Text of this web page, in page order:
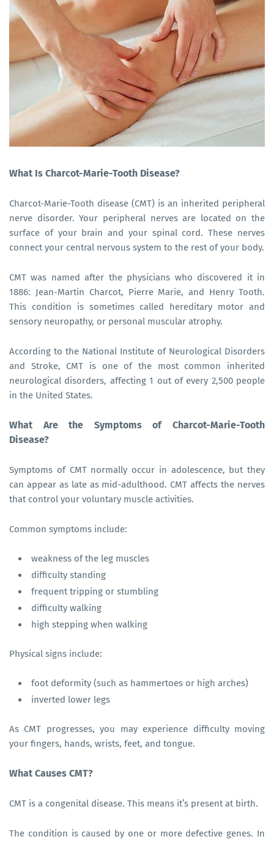
What Is Charcot-Marie-Tooth Disease?
Charcot-Marie-Tooth disease (CMT) is an inherited peripheral
nerve disorder. Your peripheral nerves are located on the
surface of your brain and your spinal cord. These nerves
connect your central nervous system to the rest of your body.
CMT was named after the physicians who discovered it in
1886: Jean-Martin Charcot, Pierre Marie, and Henry Tooth.
This condition is sometimes called hereditary motor and
sensory neuropathy, or personal muscular atrophy.
According to the National Institute of Neurological Disorders
and Stroke, CMT is one of the most common inherited
neurological disorders, affecting 1 out of every 2,500 people
in the United States.
What Are the Symptoms of Charcot-Marie-Tooth
Disease?
Symptoms of CMT normally occur in adolescence, but they
can appear as late as mid-adulthood. CMT affects the nerves
that control your voluntary muscle activities.
Common symptoms include:
weakness of the leg muscles
difficulty standing
frequent tripping or stumbling
difficulty walking
high stepping when walking
Physical signs include:
foot deformity (such as hammertoes or high arches)
inverted lower legs
As CMT progresses, you may experience difficulty moving
your fingers, hands, wrists, feet, and tongue.
What Causes CMT?
CMT is a congenital disease. This means it’s present at birth.
The condition is caused by one or more defective genes. In